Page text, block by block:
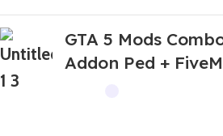
GTA 5 Mods
Addon Ped + FiveM